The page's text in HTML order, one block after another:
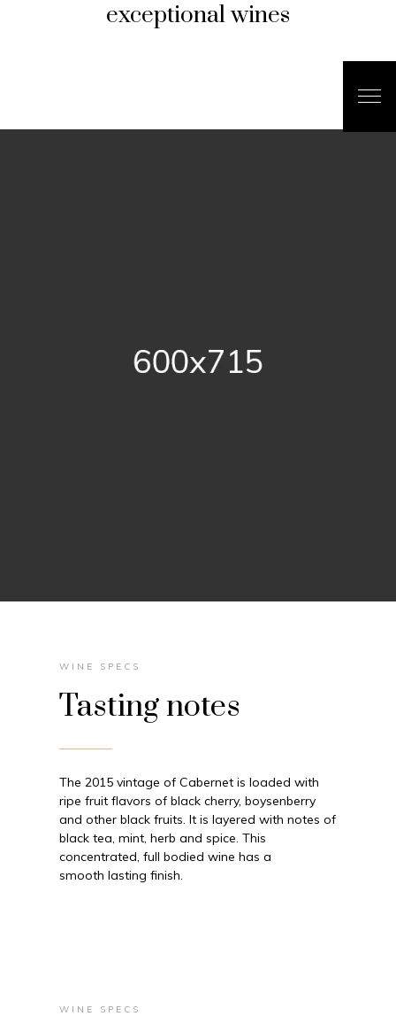
exceptional wines
WINE SPECS
Tasting notes
The 2015 vintage of Cabernet is loaded with
ripe fruit flavors of black cherry, boysenberry
and other black fruits. It is layered with notes of
black tea, mint, herb and spice. This
concentrated, full bodied wine has a
smooth lasting finish.
WINE SPECS